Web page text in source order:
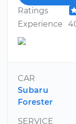
Ratings
Experience
CAR
Subaru
Forester
SERVICE